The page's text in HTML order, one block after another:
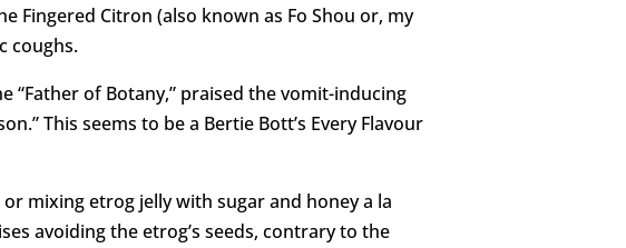
Fingered Citron (also known as Fo Shou or, my
coughs.
of Botany,” praised the vomit-inducing
This seems to be a Bertie Bott’s Every Flavour
mixing etrog jelly with sugar and honey a la
avoiding the etrog’s seeds, contrary to the